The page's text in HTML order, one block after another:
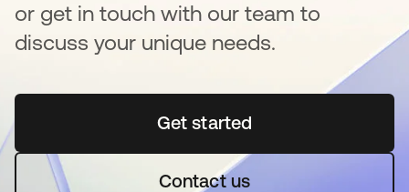
or get in touch with our team to
discuss your unique needs.
Get startedopens in a new tab
Contact us